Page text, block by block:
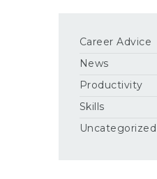
Career Advice
News
Productivity
Skills
Uncategorized